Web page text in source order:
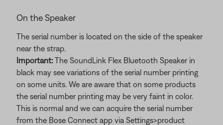
On the Speaker
The serial number is located on the side of the speaker
near the strap.
Important: The SoundLink Flex Bluetooth Speaker in
black may see variations of the serial number printing
on some units. We are aware that on some products
the serial number printing may be very faint in color.
This is normal and we can acquire the serial number
from the Bose Connect app via Settings>product